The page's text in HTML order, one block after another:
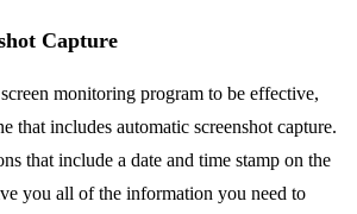
Capture
monitoring program to be effective,
that includes automatic screenshot capture.
that include a date and time stamp on the
you all of the information you need to